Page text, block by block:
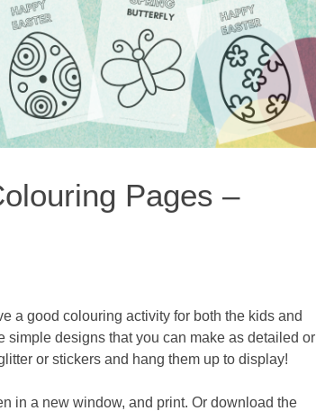
Pages –
a good colouring activity for both the kids and
designs that you can make as detailed or
or stickers and hang them up to display!
in a new window, and print. Or download the